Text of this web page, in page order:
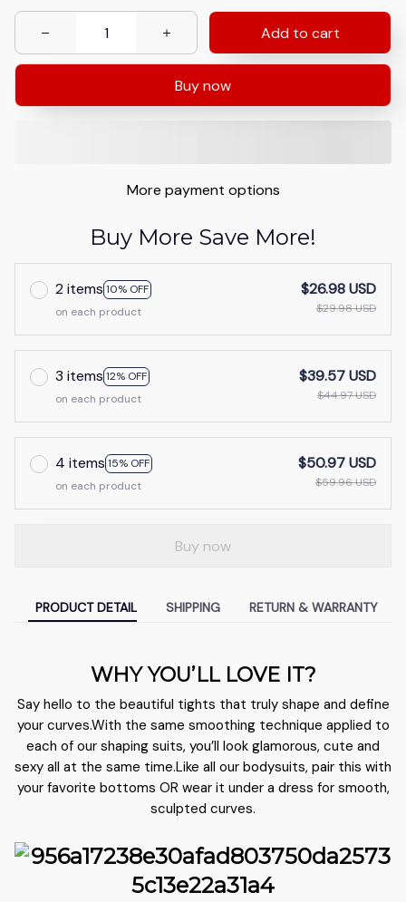
Add to cart
Buy now
More payment options
Buy More Save More!
2 items 10% OFF
on each product
$26.98 USD
$29.98 USD
3 items 12% OFF
on each product
$39.57 USD
$44.97 USD
4 items 15% OFF
on each product
$50.97 USD
$59.96 USD
Buy now
PRODUCT DETAIL SHIPPING RETURN & WARRANTY
WHY YOU’LL LOVE IT?
Say hello to the beautiful tights that truly shape and define
your curves.With the same smoothing technique applied to
each of our shaping suits, you’ll look glamorous, cute and
sexy all at the same time.Like all our bodysuits, pair this with
your favorite bottoms OR wear it under a dress for smooth,
sculpted curves.